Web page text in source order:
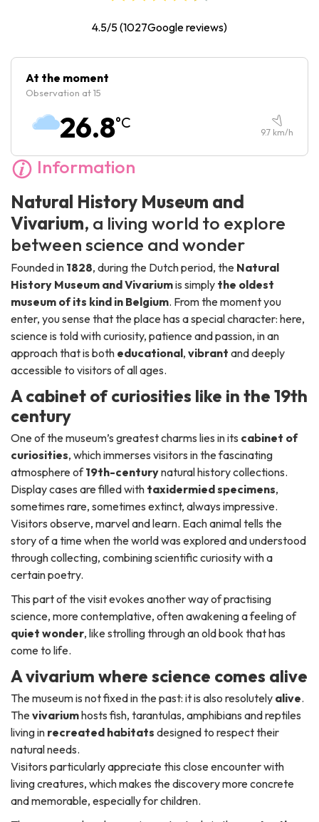
09:30
Friday :09:30-
Sunday :11:00-17:00
4.5/5(1027Google reviews)
At the moment
Observation at 15
26.8°C
9.7 km/h
Information
Natural History Museum and
Vivarium, a living world to explore
between science and wonder
Founded in 1828, during the Dutch period, the Natural
History Museum and Vivariumis simply the oldest
museum of its kind in Belgium. From the moment you
enter, you sense that the place has a special character: here,
science is told with curiosity, patience and passion, in an
approach that is both educational, vibrant and deeply
accessible to visitors of all ages.
A cabinet of curiosities like in the 19th
century
One of the museum’s greatest charms lies in its cabinet of
curiosities, which immerses visitors in the fascinating
atmosphere of19th-centurynatural history collections.
Display cases are filled with taxidermied specimens,
sometimes rare, sometimes extinct, always impressive.
Visitors observe, marvel and learn. Each animal tells the
story of a time when the world was explored and understood
through collecting, combining scientific curiosity with a
certain poetry.
This part of the visit evokes another way of practising
science, more contemplative, often awakening a feeling of
quiet wonder, like strolling through an old book that has
come to life.
A vivarium where science comes alive
The museum is not fixed in the past: it is also resolutely alive.
Thevivariumhosts fish, tarantulas, amphibians and reptiles
living in recreated habitats designed to respect their
natural needs.
Visitors particularly appreciate this close encounter with
living creatures, which makes the discovery more concrete
and memorable, especially for children.